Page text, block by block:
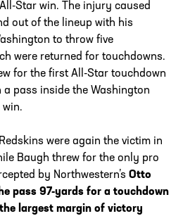
Star win. The injury caused
out of the lineup with his
to throw five
were returned for touchdowns.
for the first All-Star touchdown
pass inside the Washington
were again the victim in
Baugh threw for the only pro
by Northwestern’s Otto
pass 97-yards for a touchdown
largest margin of victory